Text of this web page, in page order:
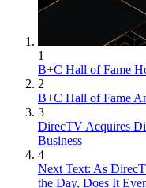
1
B+C Hall of Fame
2
B+C Hall of Fame
3
DirecTV Acquires
Business
4
Next Text: As
the Day, Does It